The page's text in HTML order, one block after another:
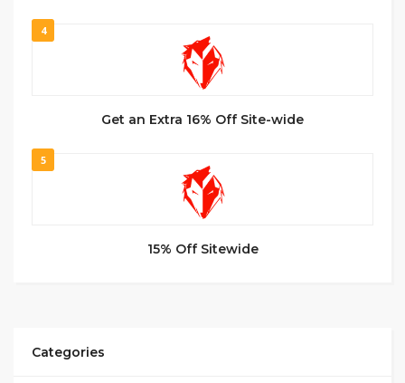
4
Get an Extra 16% Off Site-wide
5
15% Off Sitewide
Categories